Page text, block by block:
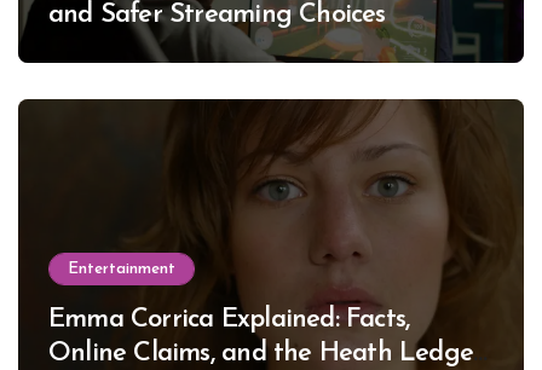
and Safer Streaming Choices
Entertainment
Emma Corrica Explained: Facts,
Online Claims, and the Heath Ledger